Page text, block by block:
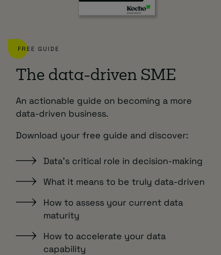
FREE GUIDE
The data-driven SME
An actionable guide on becoming a more
data-driven business.
Download your free guide and discover:
Data’s critical role in decision-making
What it means to be truly data-driven
How to assess your current data
maturity
How to accelerate your data
capability